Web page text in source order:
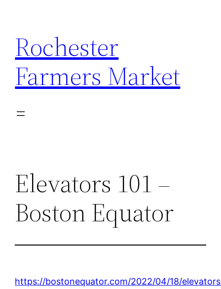
content
Rochester
Farmers Market
Elevators 101 –
Boston Equator
https://bostonequator.com/2022/04/18/